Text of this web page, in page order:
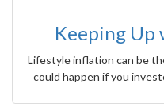
Keeping Up
Lifestyle inflation can be
could happen if you